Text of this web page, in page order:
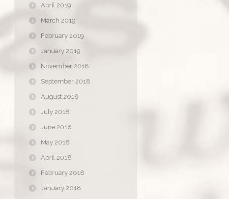
April 2019
March 2019
February 2019
January 2019
November 2018
September 2018
August 2018
July 2018
June 2018
May 2018
April 2018
February 2018
January 2018